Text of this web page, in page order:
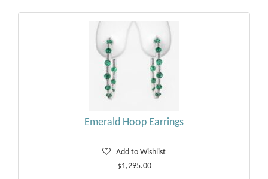
Emerald Hoop Earrings
Add to Wishlist
$1,295.00